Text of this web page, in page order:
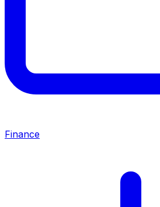
Finance